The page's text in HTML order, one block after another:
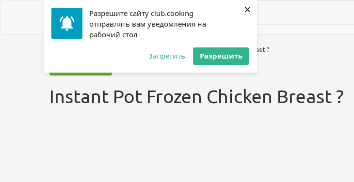
Разрешите сайту club.cooking
отправлять вам уведомления на
рабочий стол
Запретить Разрешить
×
Instant Pot Frozen Chicken Breast ?
Instant Pot Frozen Chicken Breast ?